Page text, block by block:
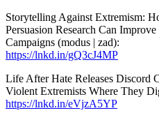
Storytelling Against Extremism:
Persuasion Research Can
Campaigns (modus | zad):
https://lnkd.in/gQ3cJ4MP
Life After Hate Releases Discord
Violent Extremists Where They
https://lnkd.in/eVjzA5YP